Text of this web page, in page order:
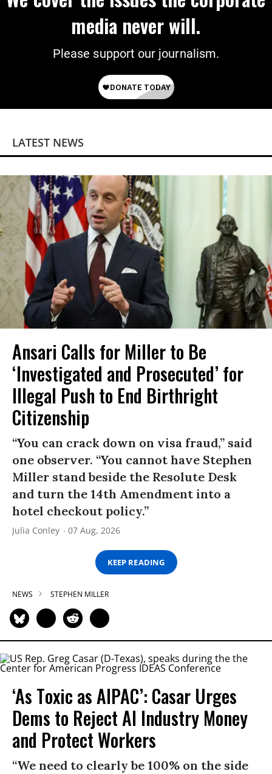
media never will.
Please support our journalism.
LATEST NEWS
Ansari Calls for Miller to Be
‘Investigated and Prosecuted’ for
Illegal Push to End Birthright
Citizenship
“You can crack down on visa fraud,” said
one observer. “You cannot have Stephen
Miller stand beside the Resolute Desk
and turn the 14th Amendment into a
hotel checkout policy.”
Julia Conley 07 Aug, 2026
KEEP READING
NEWS STEPHEN MILLER
‘As Toxic as AIPAC’: Casar Urges
Dems to Reject AI Industry Money
and Protect Workers
“We need to clearly be 100% on the side